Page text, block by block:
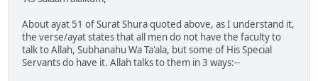
About ayat 51 of Surat Shura quoted above, as I understand it,
the verse/ayat states that all men do not have the faculty to
talk to Allah, Subhanahu Wa Ta'ala, but some of His Special
Servants do have it. Allah talks to them in 3 ways:--